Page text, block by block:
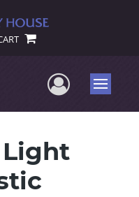
UserMenu